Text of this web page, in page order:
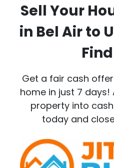
Sell Your
in Bel Air to
Get a fair cash
home in just 7
property into
today and